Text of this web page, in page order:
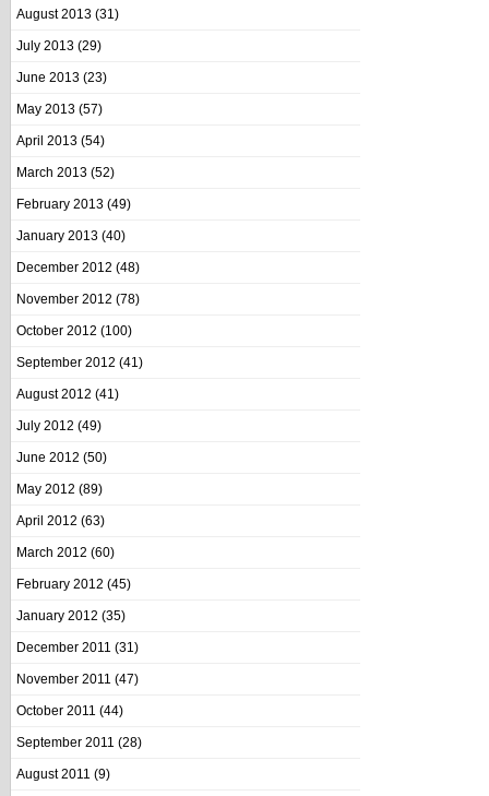
August 2013 (31)
July 2013 (29)
June 2013 (23)
May 2013 (57)
April 2013 (54)
March 2013 (52)
February 2013 (49)
January 2013 (40)
December 2012 (48)
November 2012 (78)
October 2012 (100)
September 2012 (41)
August 2012 (41)
July 2012 (49)
June 2012 (50)
May 2012 (89)
April 2012 (63)
March 2012 (60)
February 2012 (45)
January 2012 (35)
December 2011 (31)
November 2011 (47)
October 2011 (44)
September 2011 (28)
August 2011 (9)